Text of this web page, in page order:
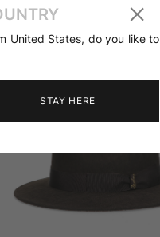
United States, do you like to
STAY HERE